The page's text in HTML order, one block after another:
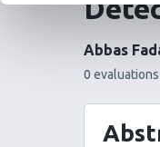
Abbas
This
has
0 evaluations